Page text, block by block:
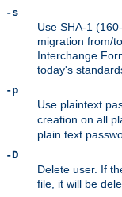
-s
Use SHA-1
migration from/
Interchange
today's
-p
Use plaintext
creation on all
plain text
-D
Delete user. If
file, it will be